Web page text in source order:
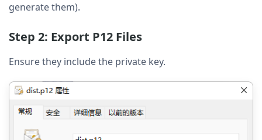
generate them).
Step 2: Export P12 Files
Ensure they include the private key.